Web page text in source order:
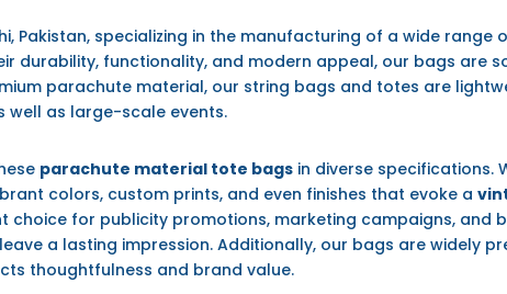
Pakistan, specializing in the manufacturing of a wide range
durability, functionality, and modern appeal, our bags are
parachute material, our string bags and totes are
well as large-scale events.
parachute material tote bags in diverse specifications.
colors, custom prints, and even finishes that evoke a
choice for publicity promotions, marketing campaigns, and
a lasting impression. Additionally, our bags are widely
thoughtfulness and brand value.